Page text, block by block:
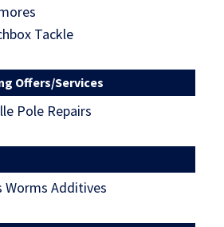
Tackle
Offers/Services
Pole Repairs
Worms Additives